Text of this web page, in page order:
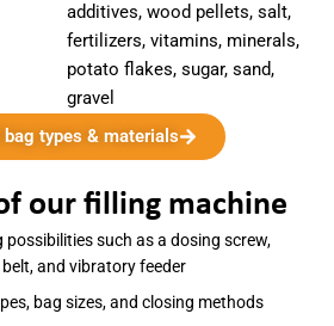
additives, wood pellets, salt,
fertilizers, vitamins, minerals,
potato flakes, sugar, sand,
gravel
types & materials
our filling machine
possibilities such as a dosing screw,
and vibratory feeder
bag sizes, and closing methods